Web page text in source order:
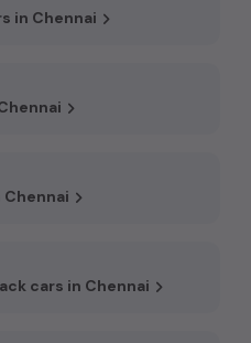
in Chennai
Chennai
cars in Chennai